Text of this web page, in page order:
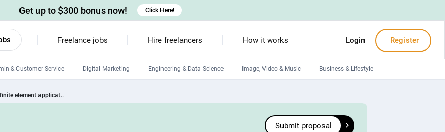
Freelance jobs Hire freelancers How it works Login Register
& Customer Service Digital Marketing Engineering & Data Science Image, Video & Music Business & Lifestyle
Debuggers
Get up to $300 bonus now! Click Here!
element applicat..
Submit proposal